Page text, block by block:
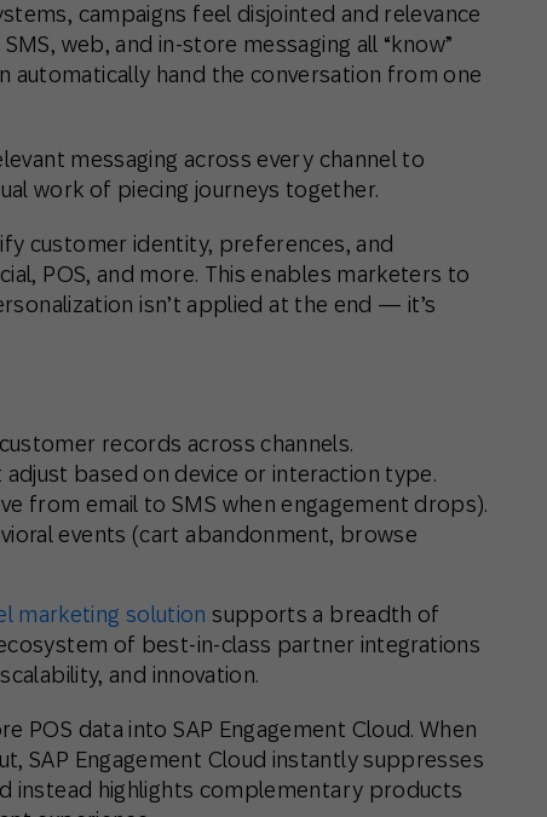
campaigns feel disjointed and relevance
web, and in-store messaging all “know”
automatically hand the conversation from one
messaging across every channel to
work of piecing journeys together.
customer identity, preferences, and
POS, and more. This enables marketers to
isn’t applied at the end — it’s
records across channels.
based on device or interaction type.
from email to SMS when engagement drops).
events (cart abandonment, browse
marketing solution supports a breadth of
of best-in-class partner integrations
and innovation.
POS data into SAP Engagement Cloud. When
SAP Engagement Cloud instantly suppresses
instead highlights complementary products